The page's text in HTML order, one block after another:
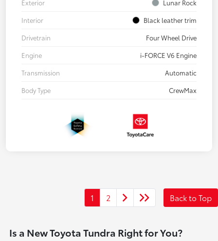
Exterior
Lunar Rock
Interior
Black leather trim
Drivetrain
Four Wheel Drive
Engine
i-FORCE V6 Engine
Transmission
Automatic
Body Type
CrewMax
1 2 Back to Top
Is a New Toyota Tundra Right for You?